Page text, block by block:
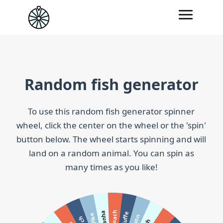
Random fish generator
To use this random fish generator spinner
wheel, click the center on the wheel or the 'spin'
button below. The wheel starts spinning and will
land on a random animal. You can spin as
many times as you like!
Pike RoachRuffe